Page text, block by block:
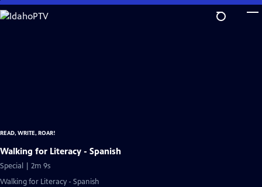
Skip
to
READ, WRITE, ROAR!
Walking for Literacy - Spanish
Special | 2m 9s
Walking for Literacy - Spanish